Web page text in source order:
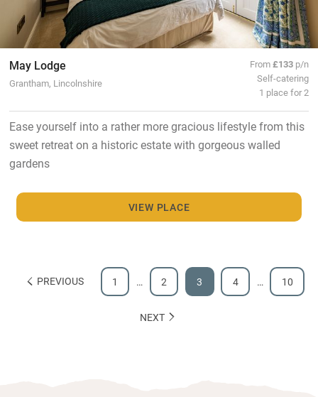
May Lodge
Grantham, Lincolnshire
From£133 p/n
Self-catering
1 place for 2
Ease yourself into a rather more gracious lifestyle from this
sweet retreat on a historic estate with gorgeous walled
gardens
VIEW PLACE
PREVIOUS 1 … 2 3 4 … 10
NEXT